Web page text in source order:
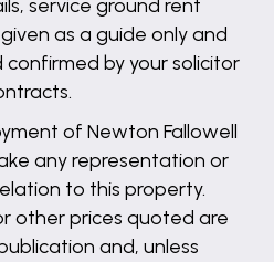
service ground rent
as a guide only and
by your solicitor
of Newton Fallowell
any representation or
to this property.
other prices quoted are
and, unless